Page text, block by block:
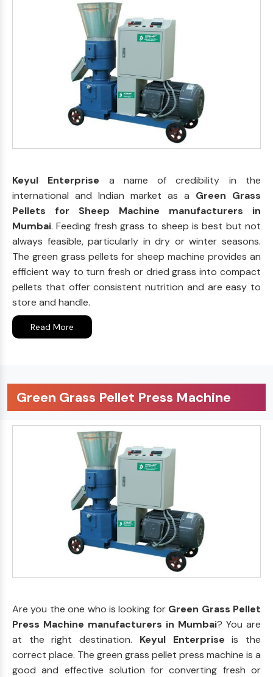
Keyul Enterprise a name of credibility in the
international and Indian market as a Green Grass
Pellets for Sheep Machine manufacturers in
Mumbai. Feeding fresh grass to sheep is best but not
always feasible, particularly in dry or winter seasons.
The green grass pellets for sheep machine provides an
efficient way to turn fresh or dried grass into compact
pellets that offer consistent nutrition and are easy to
store and handle.
Read More
Green Grass Pellet Press Machine
Are you the one who is looking forGreen Grass Pellet
Press Machine manufacturers in Mumbai? You are
at the right destination. Keyul Enterprise is the
correct place. The green grass pellet press machine is a
good and effective solution for converting fresh or